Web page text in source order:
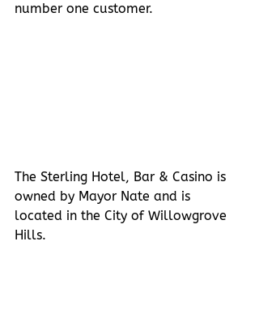
number one customer.
The Sterling Hotel, Bar & Casino is
owned by Mayor Nate and is
located in the City of Willowgrove
Hills.